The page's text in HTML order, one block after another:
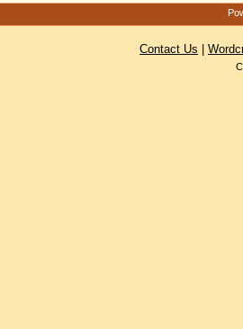
Contact Us